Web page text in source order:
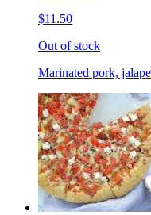
$11.50
Out of stock
Marinated pork,